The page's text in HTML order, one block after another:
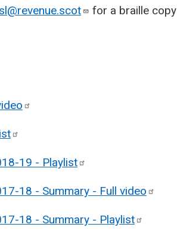
for a braille copy
19 - Playlist
18 - Summary - Full video
18 - Summary - Playlist